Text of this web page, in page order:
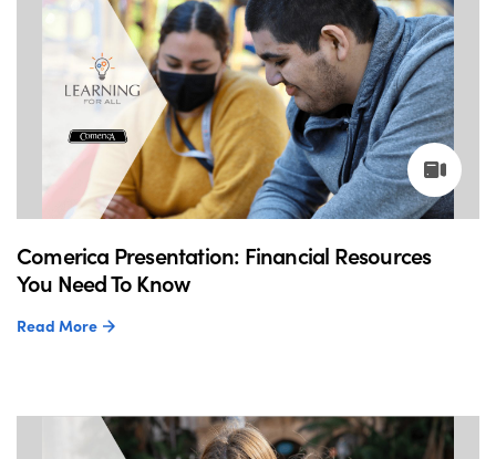
Comerica Presentation: Financial Resources
You Need To Know
Read More